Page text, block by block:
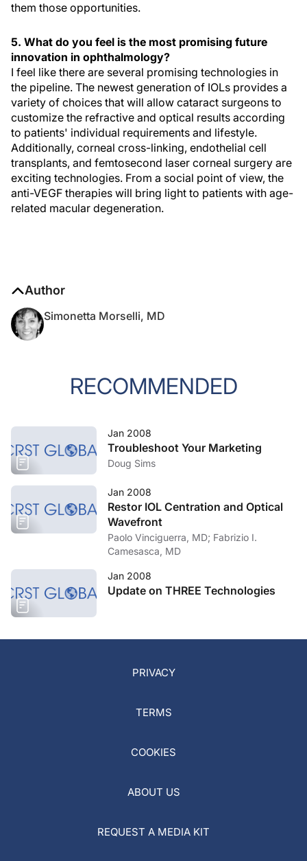
them those opportunities.
5. What do you feel is the most promising future
innovation in ophthalmology?
I feel like there are several promising technologies in
the pipeline. The newest generation of IOLs provides a
variety of choices that will allow cataract surgeons to
customize the refractive and optical results according
to patients' individual requirements and lifestyle.
Additionally, corneal cross-linking, endothelial cell
transplants, and femtosecond laser corneal surgery are
exciting technologies. From a social point of view, the
anti-VEGF therapies will bring light to patients with age-
related macular degeneration.
Author
Simonetta Morselli, MD
RECOMMENDED
Jan 2008
Troubleshoot Your Marketing
Doug Sims
Jan 2008
Restor IOL Centration and Optical
Wavefront
Paolo Vinciguerra, MD; Fabrizio I.
Camesasca, MD
Jan 2008
Update on THREE Technologies
PRIVACY
TERMS
COOKIES
ABOUT US
REQUEST A MEDIA KIT